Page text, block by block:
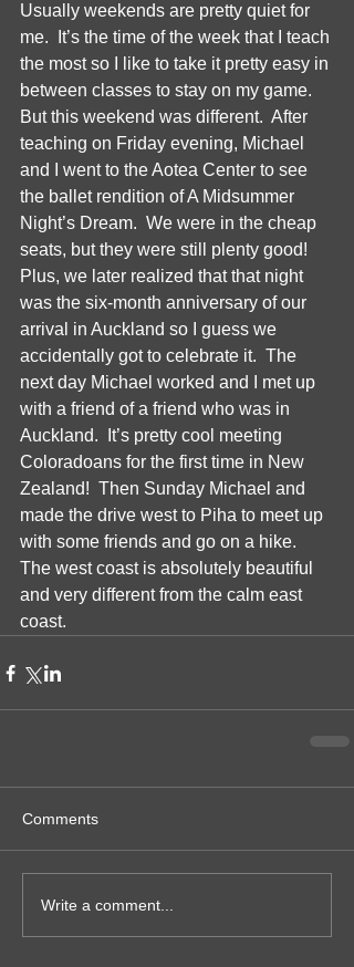
Usually weekends are pretty quiet for
me.  It’s the time of the week that I teach
the most so I like to take it pretty easy in
between classes to stay on my game.
But this weekend was different.  After
teaching on Friday evening, Michael
and I went to the Aotea Center to see
the ballet rendition of A Midsummer
Night’s Dream.  We were in the cheap
seats, but they were still plenty good!
Plus, we later realized that that night
was the six-month anniversary of our
arrival in Auckland so I guess we
accidentally got to celebrate it.  The
next day Michael worked and I met up
with a friend of a friend who was in
Auckland.  It’s pretty cool meeting
Coloradoans for the first time in New
Zealand!  Then Sunday Michael and
made the drive west to Piha to meet up
with some friends and go on a hike.
The west coast is absolutely beautiful
and very different from the calm east
coast.
Comments
Write a comment...